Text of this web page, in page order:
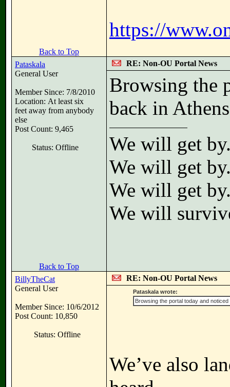
https://
Back to Top
Pataskala
General User
Member Since: 7/8/2010
Location: At least six
feet away from anybody
else
Post Count: 9,465
Status: Offline
RE: Non-OU Portal News
Browsing the
back in
We will get
We will get
We will get
We will
Back to Top
BillyTheCat
General User
Member Since: 10/6/2012
Post Count: 10,850
Status: Offline
RE: Non-OU Portal News
Pataskala wrote:
Browsing the portal today and
We’ve also